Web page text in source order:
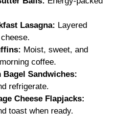
Lasagna: Layered
Moist, sweet, and
coffee.
Sandwiches:
refrigerate.
Cheese Flapjacks:
toast when ready.